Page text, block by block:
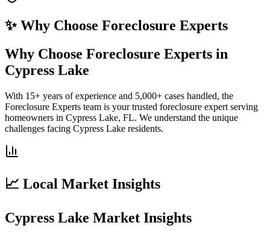
✨ Why Choose Foreclosure Experts
Why Choose Foreclosure Experts in
Cypress Lake
With 15+ years of experience and 5,000+ cases handled, the
Foreclosure Experts team is your trusted foreclosure expert serving
homeowners in Cypress Lake, FL. We understand the unique
challenges facing Cypress Lake residents.
📈 Local Market Insights
Cypress Lake Market Insights